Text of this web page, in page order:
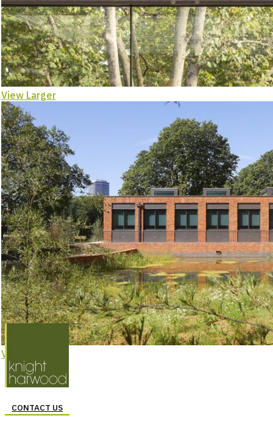
–
Project
View Larger
View Larger
CONTACT US